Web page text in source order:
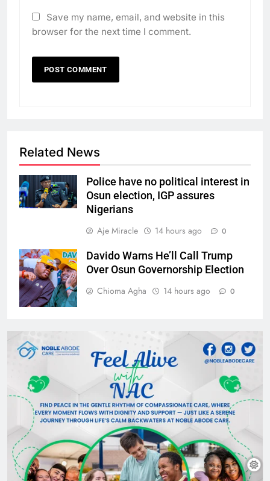
Save my name, email, and website in this
browser for the next time I comment.
Related News
Police have no political interest in
Osun election, IGP assures
Nigerians
Aje Miracle
14 hours ago 0
Davido Warns He’ll Call Trump
Over Osun Governorship Election
Chioma Agha
14 hours ago 0